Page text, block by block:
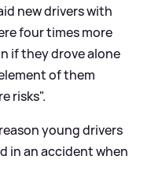
new drivers with
four times more
if they drove alone
of them
risks".
young drivers
in an accident when